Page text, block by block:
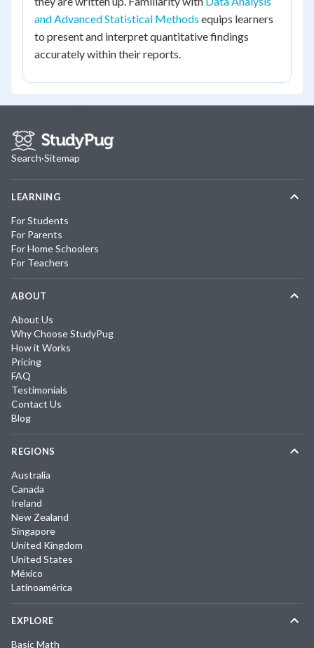
and Advanced Statistical Methods equips learners
to present and interpret quantitative findings
accurately within their reports.
Search·Sitemap
LEARNING
For Students
For Parents
For Home Schoolers
For Teachers
ABOUT
About Us
Why Choose StudyPug
How it Works
Pricing
FAQ
Testimonials
Contact Us
Blog
REGIONS
Australia
Canada
Ireland
New Zealand
Singapore
United Kingdom
United States
México
Latinoamérica
EXPLORE
Basic Math